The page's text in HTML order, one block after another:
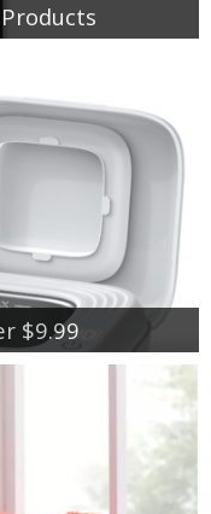
$9.99